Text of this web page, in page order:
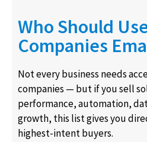
Who Should
Companies
Not every business needs
companies — but if you sell
performance, automation,
growth, this list gives you
highest-intent buyers.